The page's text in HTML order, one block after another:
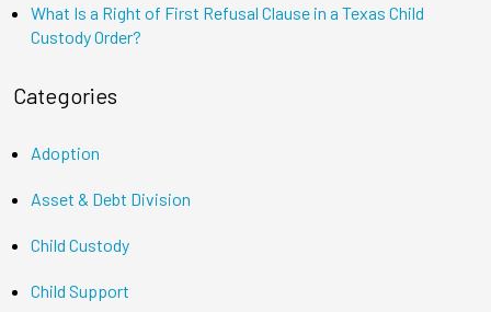
What Is a Right of First Refusal Clause in a Texas Child
Custody Order?
Categories
Adoption
Asset & Debt Division
Child Custody
Child Support